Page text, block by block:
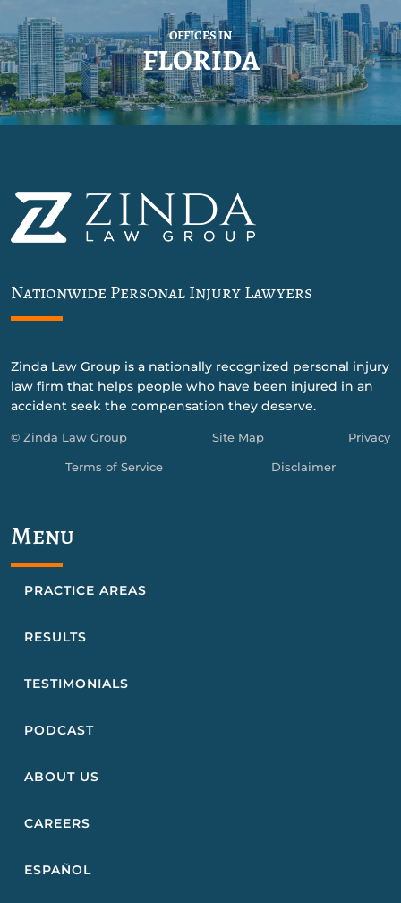
OFFICES IN
FLORIDA
Nationwide Personal Injury Lawyers
Zinda Law Group is a nationally recognized personal injury
law firm that helps people who have been injured in an
accident seek the compensation they deserve.
© Zinda Law Group Site Map Privacy
Terms of Service Disclaimer
Menu
PRACTICE AREAS
RESULTS
TESTIMONIALS
PODCAST
ABOUT US
CAREERS
ESPAÑOL